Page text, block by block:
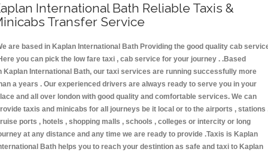
International Bath Reliable Taxis &
Transfer Service
are based in Kaplan International Bath Providing the good quality cab
you can pick the low fare taxi , cab service for your journey . .Based
Kaplan International Bath, our taxi services are running successfully more
a years . Our experienced drivers are always ready to serve you in your
and all over london with good quality and comfortable services. We can
taxis and minicabs for all journeys be it local or to the airports , stations
ports , hotels , shopping malls , schools , colleges or intercity or long
at any distance and any time we are ready to provide .Taxis is Kaplan
Bath helps you to reach your destintion as safe and taxi to Kaplan